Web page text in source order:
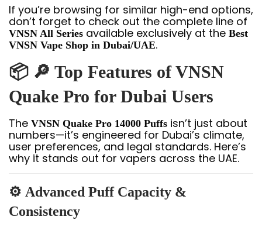
If you’re browsing for similar high-end options,
don’t forget to check out the complete line of
VNSN All Series available exclusively at the Best
VNSN Vape Shop in Dubai/UAE.
📦 🔎 Top Features of VNSN
Quake Pro for Dubai Users
The VNSN Quake Pro 14000 Puffs isn’t just about
numbers—it’s engineered for Dubai’s climate,
user preferences, and legal standards. Here’s
why it stands out for vapers across the UAE.
⚙️ Advanced Puff Capacity &
Consistency